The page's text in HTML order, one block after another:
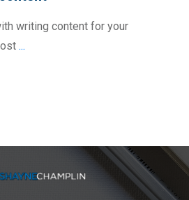
writing content for your
...